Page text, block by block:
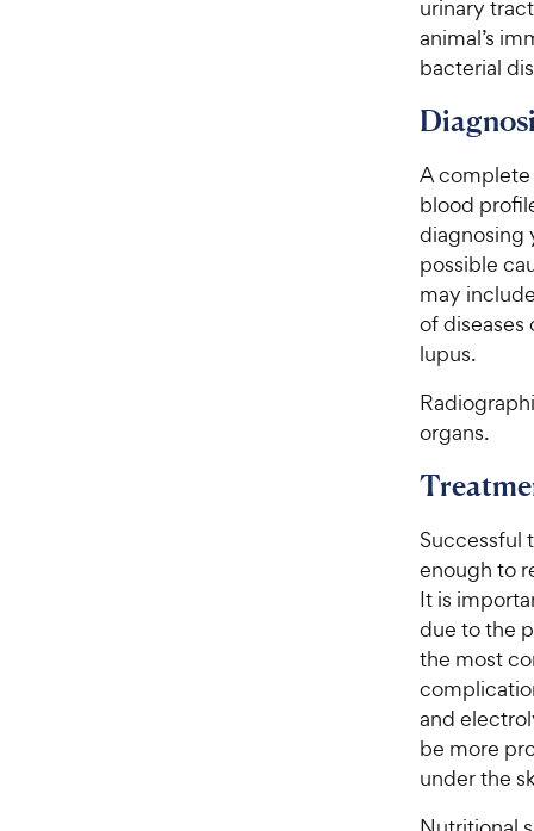
e
urinary
animal’s
bacterial
A
blood
diagnosing
possible
may
of diseases
lupus.
organs.
Successful
enough to
It is
due to the
the most
and
be more
under the